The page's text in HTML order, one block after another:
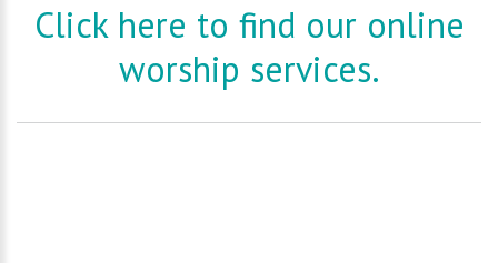
Click here to find our online
worship services.